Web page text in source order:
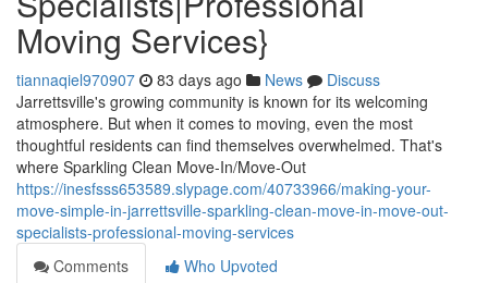
Moving Services}
tiannaqiel970907 83 days ago News
Discuss
Jarrettsville's growing community is known for its welcoming
atmosphere. But when it comes to moving, even the most
thoughtful residents can find themselves overwhelmed. That's
where Sparkling Clean Move-In/Move-Out
https://inesfsss653589.slypage.com/40733966/making-your-
move-simple-in-jarrettsville-sparkling-clean-move-in-move-out-
specialists-professional-moving-services
Comments
Who Upvoted